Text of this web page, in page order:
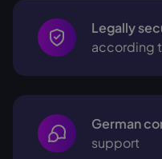
Legally
according
German
support